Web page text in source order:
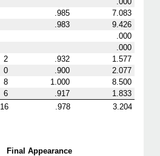
.985
7.083
.983
9.426
.000
.000
2 .932
1.577
0 .900
2.077
8 1.000
8.500
6 .917
1.833
16 .978 3.204
Final Appearance